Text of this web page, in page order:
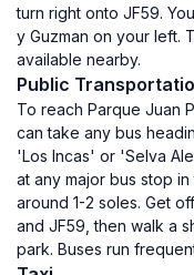
turn right onto JF59.
y Guzman on your left.
available nearby.
Public
To reach Parque Juan
can take any bus
'Los Incas' or 'Selva
at any major bus stop
around 1-2 soles. Get
and JF59, then walk a
park. Buses run